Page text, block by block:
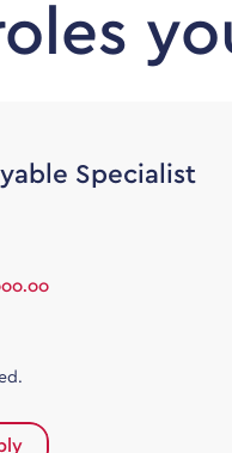
Specialist